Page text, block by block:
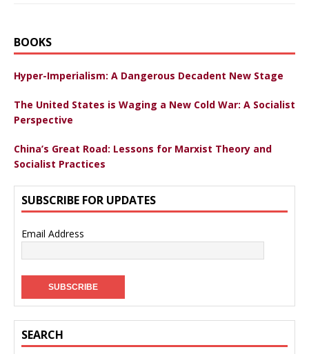
BOOKS
Hyper-Imperialism: A Dangerous Decadent New Stage
The United States is Waging a New Cold War: A Socialist
Perspective
China’s Great Road: Lessons for Marxist Theory and
Socialist Practices
SUBSCRIBE FOR UPDATES
Email Address
SEARCH